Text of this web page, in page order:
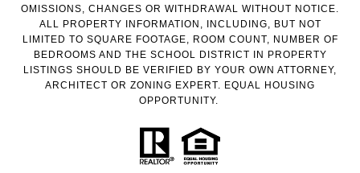
OMISSIONS, CHANGES OR WITHDRAWAL WITHOUT NOTICE.
ALL PROPERTY INFORMATION, INCLUDING, BUT NOT
LIMITED TO SQUARE FOOTAGE, ROOM COUNT, NUMBER OF
BEDROOMS AND THE SCHOOL DISTRICT IN PROPERTY
LISTINGS SHOULD BE VERIFIED BY YOUR OWN ATTORNEY,
ARCHITECT OR ZONING EXPERT. EQUAL HOUSING
OPPORTUNITY.